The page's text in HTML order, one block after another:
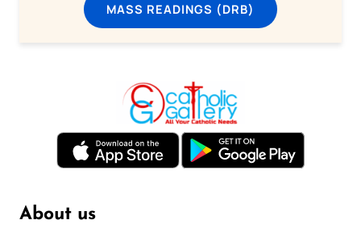
MASS READINGS (DRB)
About us